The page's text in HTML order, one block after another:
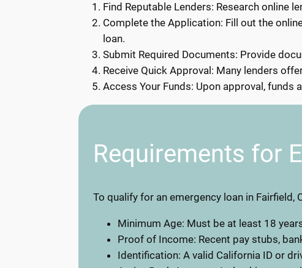
Find Reputable Lenders: Research online
Complete the Application: Fill out the
loan.
Submit Required Documents: Provide
Receive Quick Approval: Many lenders
Access Your Funds: Upon approval,
Requirements for
To qualify for an emergency loan in Fairfield,
Minimum Age: Must be at least 18
Proof of Income: Recent pay stubs,
Identification: A valid California ID or